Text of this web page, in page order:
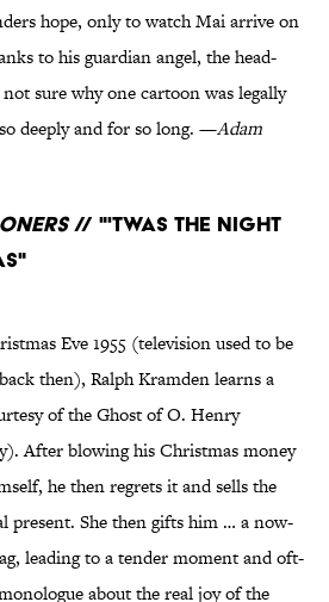
hope, only to watch Mai arrive on
to his guardian angel, the head-
sure why one cartoon was legally
deeply and for so long. —Adam
// "'Twas the Night
Eve 1955 (television used to be
then), Ralph Kramden learns a
of the Ghost of O. Henry
After blowing his Christmas money
he then regrets it and sells the
present. She then gifts him … a now-
leading to a tender moment and oft-
about the real joy of the